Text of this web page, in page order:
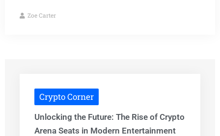
Zoe Carter
Crypto Corner
Unlocking the Future: The Rise of Crypto
Arena Seats in Modern Entertainment